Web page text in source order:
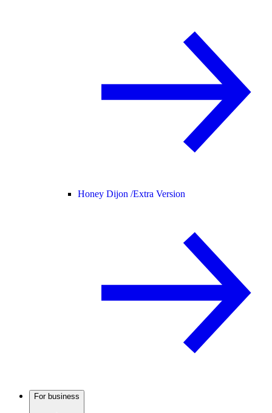
Honey Dijon /Extra Version
For business